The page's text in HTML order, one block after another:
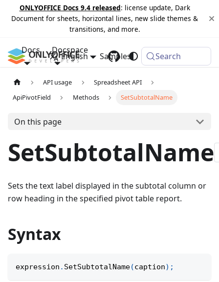
ONLYOFFICE Docs 9.4 released: license update, Dark
Document for sheets, horizontal lines, new slide themes &
transitions, and more.
Docs Docspace
Samples Changelog
English Search
API usage
Spreadsheet API
ApiPivotField
Methods SetSubtotalName
On this page
SetSubtotalName
Sets the text label displayed in the subtotal column or
row heading in the specified pivot table report.
Syntax
expression . SetSubtotalName(caption) ;